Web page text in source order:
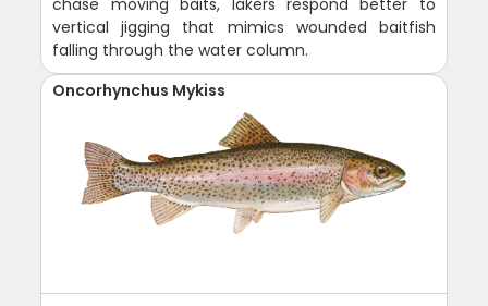
vertical jigging that mimics wounded baitfish
falling through the water column.
Oncorhynchus Mykiss